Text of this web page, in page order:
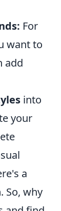
For
want to
add
into
your
a
So, why